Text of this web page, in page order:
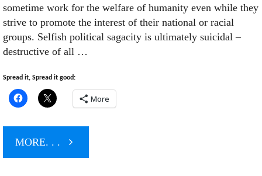
sometime work for the welfare of humanity even while they
strive to promote the interest of their national or racial
groups. Selfish political sagacity is ultimately suicidal –
destructive of all …
Spread it, Spread it good:
More
MORE. . . "Shock